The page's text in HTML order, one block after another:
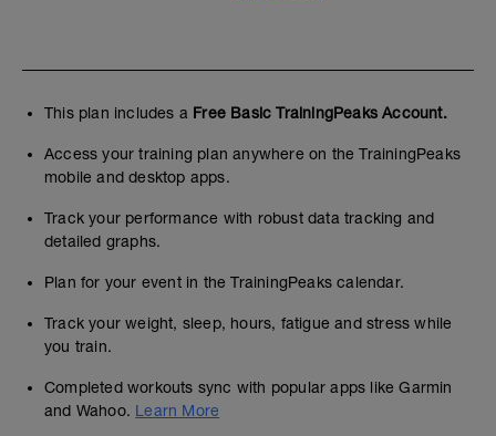
This plan includes a Free Basic TrainingPeaks Account.
Access your training plan anywhere on the TrainingPeaks
mobile and desktop apps.
Track your performance with robust data tracking and
detailed graphs.
Plan for your event in the TrainingPeaks calendar.
Track your weight, sleep, hours, fatigue and stress while
you train.
Completed workouts sync with popular apps like Garmin
and Wahoo. Learn More